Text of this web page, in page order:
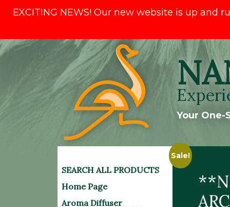
EXCITING NEWS! Our new website is up
Skip
to
Your
SEARCH ALL PRODUCTS
Home Page
Aroma Diffuser
Sale!